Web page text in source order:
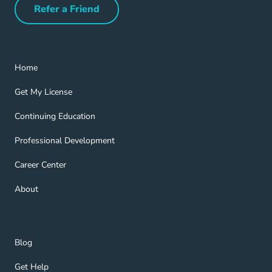
Refer a FriendRefer a Friend Navigation Link
Home
Home Navigation Link
Get My License
Get My License Navigation Link
Continuing Education
Continuing Education Navigation Link
Professional Development
Professional Development Navigation Link
Career Center
Career Center Navigation Link
About
About Navigation Link
Blog
Blog Navigation Link
Get Help
Get Help Navigation Link